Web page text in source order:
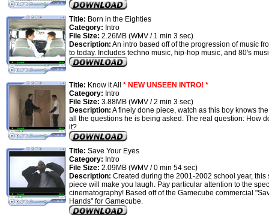
Title: Born in the Eighties
Category: Intro
File Size: 2.26MB (WMV / 1 min 3 sec)
Description: An intro based off of the progression of music
to today. Includes techno music, hip-hop music, and 80's
Title: Know it All * NEW UNSEEN INTRO! *
Category: Intro
File Size: 3.88MB (WMV / 2 min 3 sec)
Description: A finely done piece, watch as this boy knows
all the questions he is being asked. The real question: How
it?
Title: Save Your Eyes
Category: Intro
File Size: 2.09MB (WMV / 0 min 54 sec)
Description: Created during the 2001-2002 school year, this
piece will make you laugh. Pay particular attention to the
cinematography! Based off of the Gamecube commercial
Hands" for Gamecube.